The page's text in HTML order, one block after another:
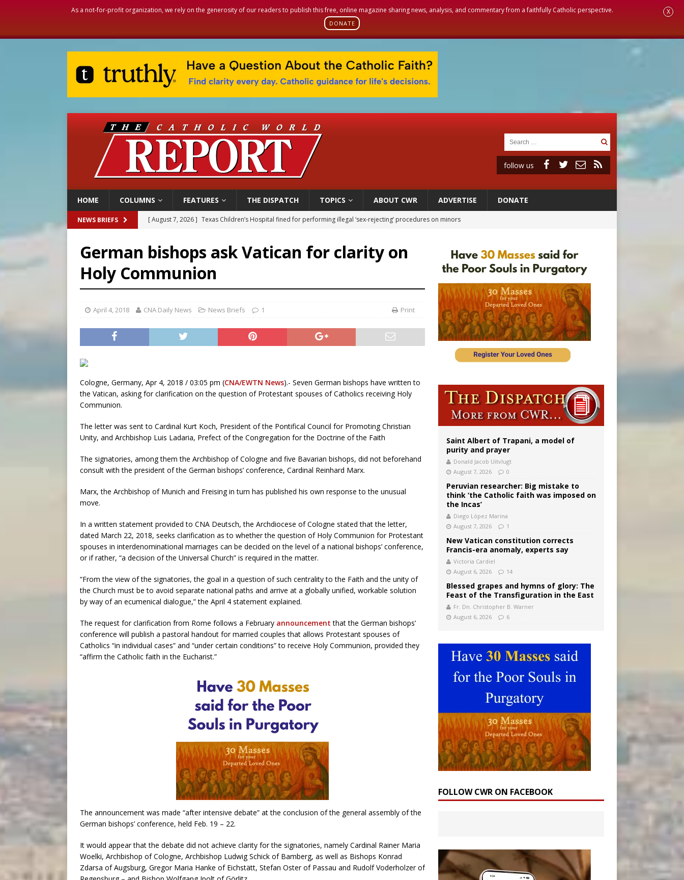
As a not-for-profit organization, we rely on the generosity of our readers to publish this free, online magazine sharing news, analysis, and commentary from a faithfully Catholic perspective.
DONATE
X
follow us
HOME COLUMNS FEATURES THE DISPATCH TOPICS ABOUT CWR ADVERTISE DONATE
NEWS BRIEFS [ August 7, 2026 ] Texas Children’s Hospital fined for performing illegal ‘sex-rejecting’ procedures on minors
[ August 7, 2026 ] U.S. attorney general nominee Todd Blanche commits to protecting pro-life state laws
[ August 7, 2026 ] Aug. 7 marks 90th anniversary of Spanish ‘execution’ of Sacred Heart of Jesus statue
[ August 7, 2026 ] Catholic legal group criticizes Trump’s birthright-citizenship order as bishops plan to monitor
German bishops ask Vatican for clarity on
Holy Communion
April 4, 2018 CNA Daily News News Briefs 1 Print
Cologne, Germany, Apr 4, 2018 / 03:05 pm (CNA/EWTN News).- Seven German bishops have written to
the Vatican, asking for clarification on the question of Protestant spouses of Catholics receiving Holy
Communion.
The letter was sent to Cardinal Kurt Koch, President of the Pontifical Council for Promoting Christian
Unity, and Archbishop Luis Ladaria, Prefect of the Congregation for the Doctrine of the Faith
The signatories, among them the Archbishop of Cologne and five Bavarian bishops, did not beforehand
consult with the president of the German bishops’ conference, Cardinal Reinhard Marx.
Marx, the Archbishop of Munich and Freising in turn has published his own response to the unusual
move.
In a written statement provided to CNA Deutsch, the Archdiocese of Cologne stated that the letter,
dated March 22, 2018, seeks clarification as to whether the question of Holy Communion for Protestant
spouses in interdenominational marriages can be decided on the level of a national bishops’ conference,
or if rather, “a decision of the Universal Church” is required in the matter.
“From the view of the signatories, the goal in a question of such centrality to the Faith and the unity of
the Church must be to avoid separate national paths and arrive at a globally unified, workable solution
by way of an ecumenical dialogue,” the April 4 statement explained.
The request for clarification from Rome follows a February announcement that the German bishops’
conference will publish a pastoral handout for married couples that allows Protestant spouses of
Catholics “in individual cases” and “under certain conditions” to receive Holy Communion, provided they
“affirm the Catholic faith in the Eucharist.”
The announcement was made “after intensive debate” at the conclusion of the general assembly of the
German bishops’ conference, held Feb. 19 – 22.
It would appear that the debate did not achieve clarity for the signatories, namely Cardinal Rainer Maria
Woelki, Archbishop of Cologne, Archbishop Ludwig Schick of Bamberg, as well as Bishops Konrad
Zdarsa of Augsburg, Gregor Maria Hanke of Eichstätt, Stefan Oster of Passau and Rudolf Voderholzer of
Saint Albert of Trapani, a model of
purity and prayer
Donald Jacob Uitvlugt
August 7, 2026
0
Peruvian researcher: Big mistake to
think ‘the Catholic faith was imposed on
the Incas’
Diego López Marina
August 7, 2026
1
New Vatican constitution corrects
Francis-era anomaly, experts say
Victoria Cardiel
August 6, 2026
14
Blessed grapes and hymns of glory: The
Feast of the Transfiguration in the East
Fr. Dn. Christopher B. Warner
August 6, 2026
6
FOLLOW CWR ON FACEBOOK